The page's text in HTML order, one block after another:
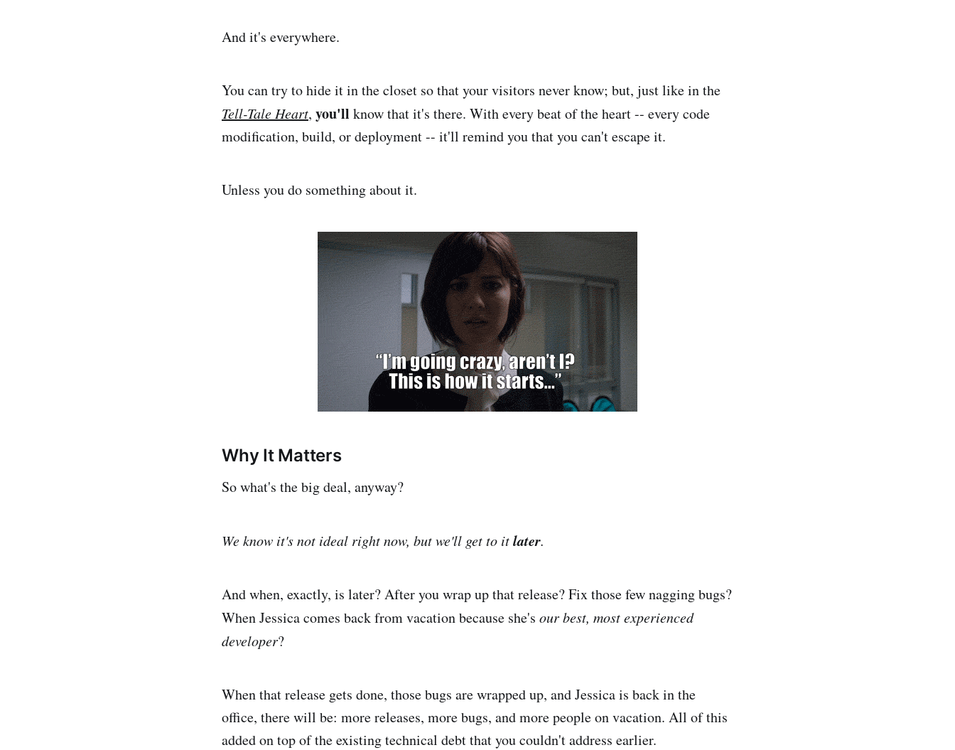
And it's everywhere.
You can try to hide it in the closet so that your visitors never know; but, just like in the
Tell-Tale Heart, you'll know that it's there. With every beat of the heart -- every code
modification, build, or deployment -- it'll remind you that you can't escape it.
Unless you do something about it.
Why It Matters
So what's the big deal, anyway?
We know it's not ideal right now, but we'll get to itlater.
And when, exactly, is later? After you wrap up that release? Fix those few nagging bugs?
When Jessica comes back from vacation because she's our best, most experienced
developer?
When that release gets done, those bugs are wrapped up, and Jessica is back in the
office, there will be: more releases, more bugs, and more people on vacation. All of this
added on top of the existing technical debt that you couldn't address earlier.